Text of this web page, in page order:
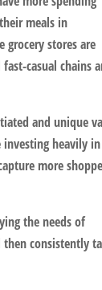
meals in
grocery stores are
casual chains
and unique
investing heavily
more
the needs of
consistently